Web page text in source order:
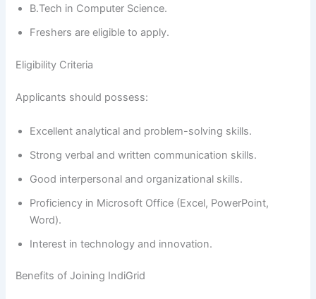
B.Tech in Computer Science.
Freshers are eligible to apply.
Eligibility Criteria
Applicants should possess:
Excellent analytical and problem-solving skills.
Strong verbal and written communication skills.
Good interpersonal and organizational skills.
Proficiency in Microsoft Office (Excel, PowerPoint,
Word).
Interest in technology and innovation.
Benefits of Joining IndiGrid